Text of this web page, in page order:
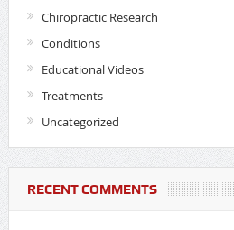
Chiropractic Research
Conditions
Educational Videos
Treatments
Uncategorized
RECENT COMMENTS